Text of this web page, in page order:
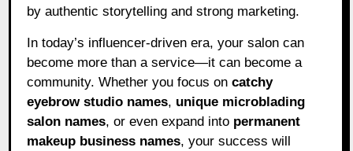
by authentic storytelling and strong marketing.
In today’s influencer-driven era, your salon can
become more than a service—it can become a
community. Whether you focus oncatchy
eyebrow studio names, unique microblading
salon names, or even expand into permanent
makeup business names, your success will